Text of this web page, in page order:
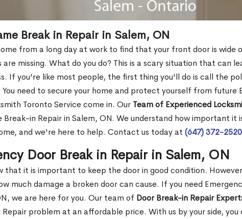
Break in Repair in Salem, ON
from a long day at work to find that your front door is wide
are missing. What do you do? This is a scary situation that can
If you're like most people, the first thing you'll do is call the
need to secure your home and protect yourself from future
Toronto Service come in. Our Team of Experienced
Break-in Repair in Salem, ON. We understand how important it
and we're here to help. Contact us today at (647) 372-2520
Door Break in Repair in Salem, ON
that it is important to keep the door in good condition.
much damage a broken door can cause. If you need
we are here for you. Our team of Door Break-in Repair
Repair problem at an affordable price. With us by your side,